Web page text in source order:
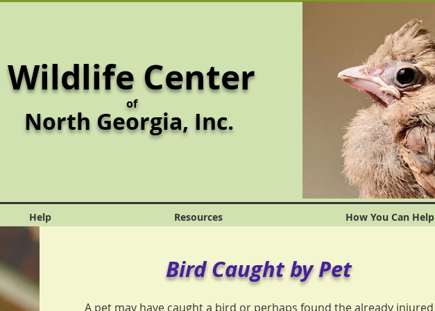
Wildlife Center
of
North Georgia, Inc.
Help Resources How You Can Help
Bird Caught by Pet
A pet may have caught a bird or perhaps found the already injured